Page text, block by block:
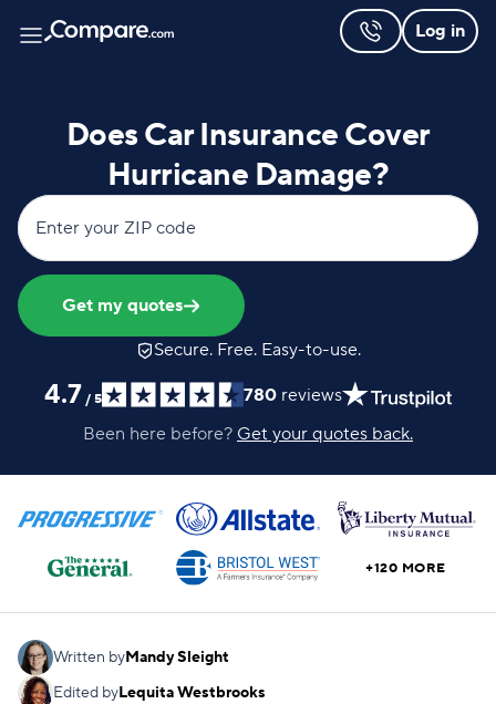
Log in
Does Car Insurance Cover
Hurricane Damage?
Enter your ZIP code
Get my quotes
Secure. Free. Easy-to-use.
4.7 / 5 780 reviews
Been here before? Get your quotes back.
+120 MORE
Written byMandy Sleight
Edited byLequita Westbrooks